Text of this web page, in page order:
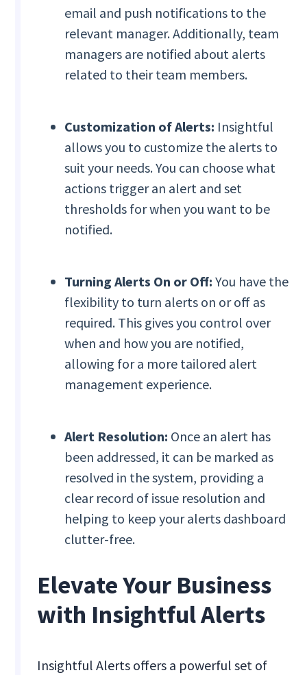
email and push notifications to the
relevant manager. Additionally, team
managers are notified about alerts
related to their team members.
Customization of Alerts: Insightful
allows you to customize the alerts to
suit your needs. You can choose what
actions trigger an alert and set
thresholds for when you want to be
notified.
Turning Alerts On or Off: You have the
flexibility to turn alerts on or off as
required. This gives you control over
when and how you are notified,
allowing for a more tailored alert
management experience.
Alert Resolution: Once an alert has
been addressed, it can be marked as
resolved in the system, providing a
clear record of issue resolution and
helping to keep your alerts dashboard
clutter-free.
Elevate Your Business
with Insightful Alerts
Insightful Alerts offers a powerful set of